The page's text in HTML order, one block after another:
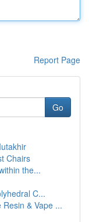
Report Page
Go
Chairs
the...
C...
& Vape ...